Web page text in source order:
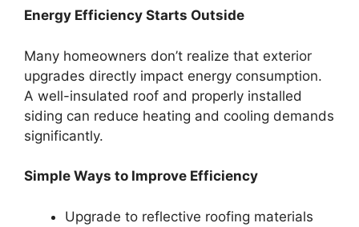
Energy Efficiency Starts Outside
Many homeowners don’t realize that exterior
upgrades directly impact energy consumption.
A well-insulated roof and properly installed
siding can reduce heating and cooling demands
significantly.
Simple Ways to Improve Efficiency
Upgrade to reflective roofing materials